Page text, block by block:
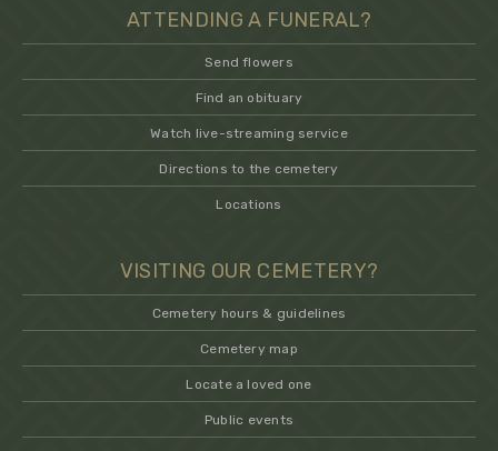
ATTENDING A FUNERAL?
Send flowers
Find an obituary
Watch live-streaming service
Directions to the cemetery
Locations
VISITING OUR CEMETERY?
Cemetery hours & guidelines
Cemetery map
Locate a loved one
Public events